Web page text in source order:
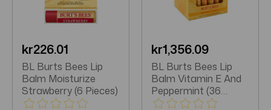
kr226.01
BL Burts Bees Lip
Balm Moisturize
Strawberry (6 Pieces)
kr1,356.09
BL Burts Bees Lip
Balm Vitamin E And
Peppermint (36
Pieces)